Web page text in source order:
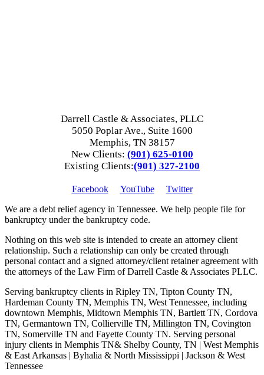
Darrell Castle & Associates, PLLC
5050 Poplar Ave., Suite 1600
Memphis, TN 38157
New Clients: (901) 625-0100
Existing Clients:(901) 327-2100
Facebook YouTube
Twitter
We are a debt relief agency in Tennessee. We help people file for
bankruptcy under the bankruptcy code.
Nothing on this web site is intended to create an attorney client
relationship. Such a relationship can only be created through
personal contact and a signed attorney/client retainer agreement with
the attorneys of the Law Firm of Darrell Castle & Associates PLLC.
Serving bankruptcy clients in Ripley TN, Tipton County TN,
Hardeman County TN, Memphis TN, West Tennessee, including
downtown Memphis, Midtown Memphis TN, Bartlett TN, Cordova
TN, Germantown TN, Collierville TN, Millington TN, Covington
TN, Somerville TN and Fayette County TN. Serving personal
injury clients in Memphis TN& Shelby County, TN | West Memphis
& East Arkansas | Byhalia & North Mississippi | Jackson & West
Tennessee